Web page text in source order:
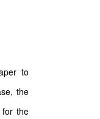
to
the
for the